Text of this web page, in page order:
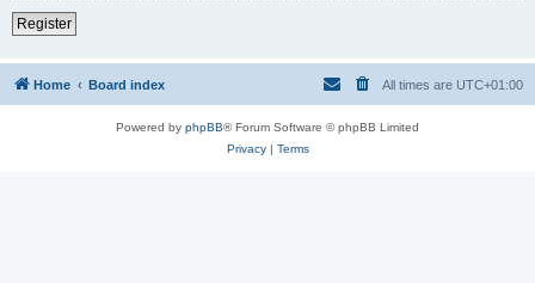
Register
Home Board index All times are UTC+01:00
Powered by phpBB® Forum Software © phpBB Limited
Privacy| Terms